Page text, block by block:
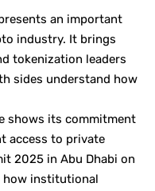
an important
industry. It brings
tokenization leaders
sides understand how
shows its commitment
access to private
2025 in Abu Dhabi on
how institutional